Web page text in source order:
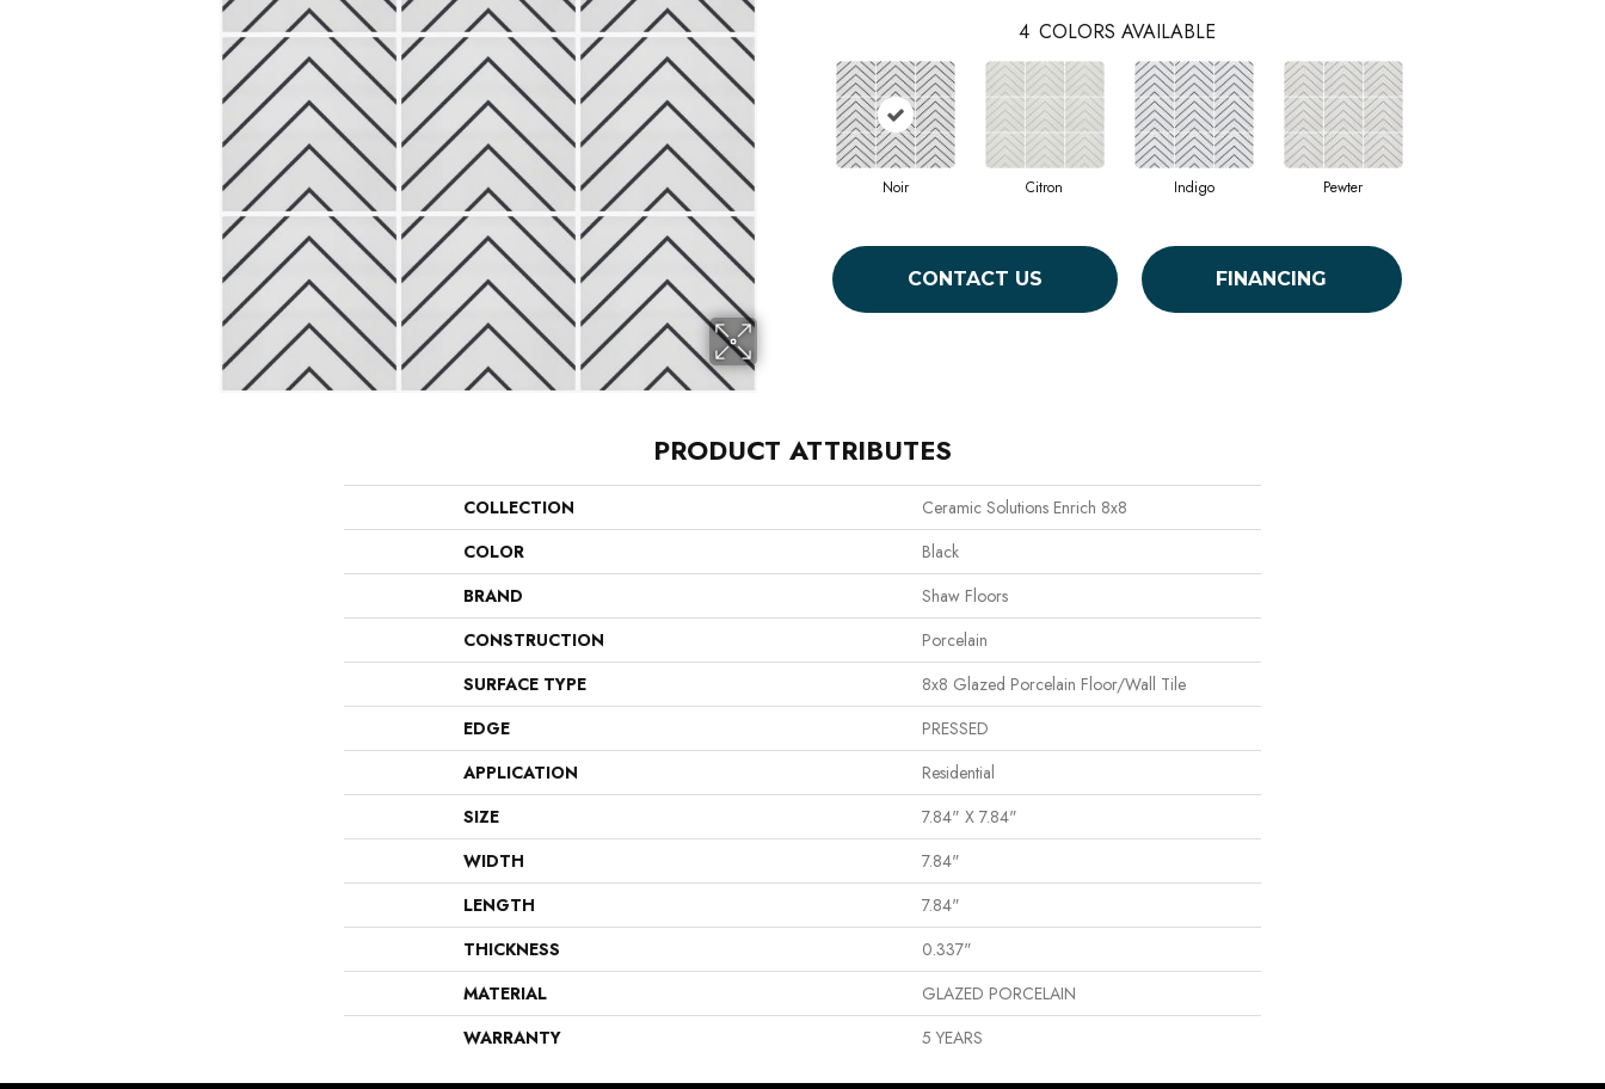
4 COLORS AVAILABLE
Noir Citron Indigo Pewter
CONTACT US FINANCING
PRODUCT ATTRIBUTES
COLLECTION
Ceramic Solutions Enrich 8x8
COLOR
Black
BRAND
Shaw Floors
CONSTRUCTION
Porcelain
SURFACE TYPE
8x8 Glazed Porcelain Floor/Wall Tile
EDGE
PRESSED
APPLICATION
Residential
SIZE
7.84" X 7.84"
WIDTH
7.84"
LENGTH
7.84"
THICKNESS
0.337"
MATERIAL
GLAZED PORCELAIN
WARRANTY
5 YEARS